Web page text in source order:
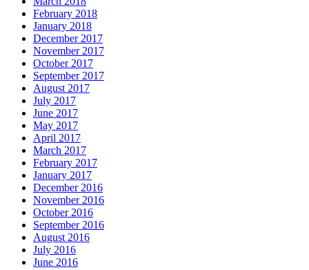
February 2018
January 2018
December 2017
November 2017
October 2017
September 2017
August 2017
July 2017
June 2017
May 2017
April 2017
March 2017
February 2017
January 2017
December 2016
November 2016
October 2016
September 2016
August 2016
July 2016
June 2016